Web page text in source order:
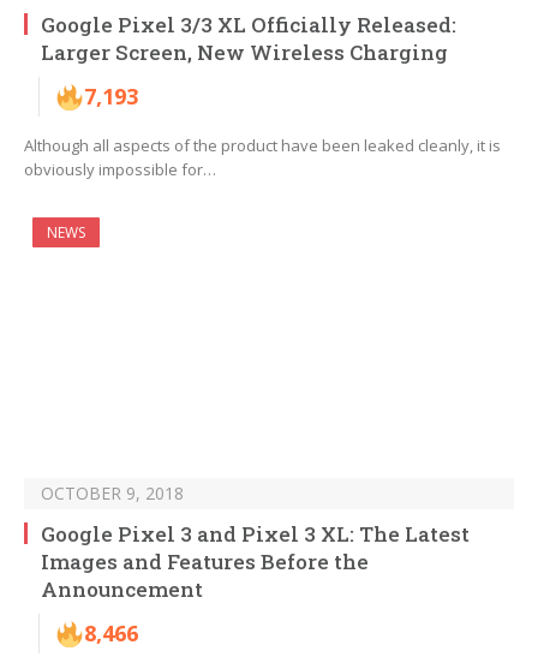
Google Pixel 3/3 XL Officially Released:
Larger Screen, New Wireless Charging
7,193
Although all aspects of the product have been leaked cleanly, it is
obviously impossible for…
NEWS
OCTOBER 9, 2018
Google Pixel 3 and Pixel 3 XL: The Latest
Images and Features Before the
Announcement
8,466